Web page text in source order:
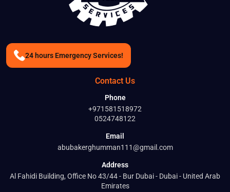
BOOK A
24 hours Emergency Services!
Contact Us
Phone
+971581518972
0524748122
Email
abubakerghumman111@gmail.com
Address
Al Fahidi Building, Office No 43/44 - Bur Dubai - Dubai - United Arab
Emirates